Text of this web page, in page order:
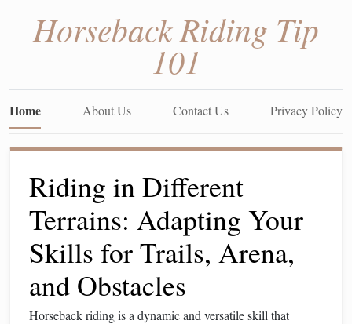
Horseback Riding Tip
101
Home About Us Contact Us Privacy Policy
Riding in Different
Terrains: Adapting Your
Skills for Trails, Arena,
and Obstacles
Horseback riding is a dynamic and versatile skill that